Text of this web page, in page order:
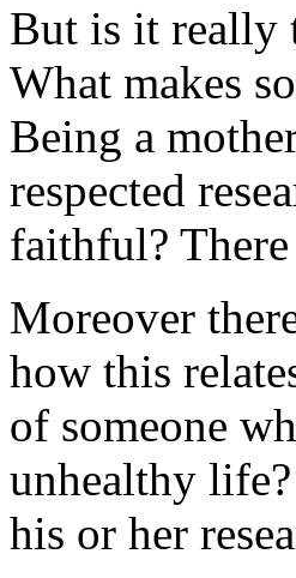
But is it really
What makes
Being a
respected
faithful?
Moreover
how this
of someone
unhealthy
his or her